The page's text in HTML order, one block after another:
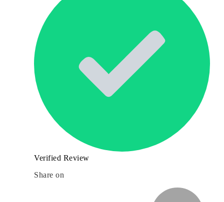
Verified Review
Share on